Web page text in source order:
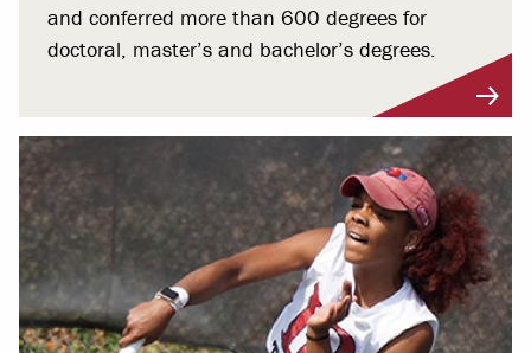
and conferred more than 600 degrees for
doctoral, master’s and bachelor’s degrees.